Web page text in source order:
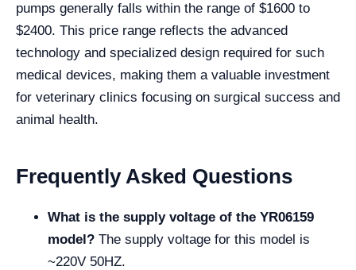
pumps generally falls within the range of $1600 to
$2400. This price range reflects the advanced
technology and specialized design required for such
medical devices, making them a valuable investment
for veterinary clinics focusing on surgical success and
animal health.
Frequently Asked Questions
What is the supply voltage of the YR06159
model? The supply voltage for this model is
~220V 50HZ.